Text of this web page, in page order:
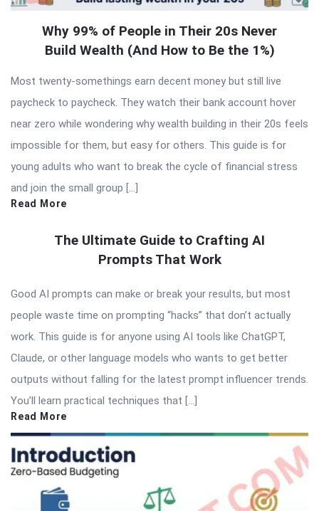
Why 99% of People in Their 20s Never
Build Wealth (And How to Be the 1%)
Most twenty-somethings earn decent money but still live
paycheck to paycheck. They watch their bank account hover
near zero while wondering why wealth building in their 20s feels
impossible for them, but easy for others. This guide is for
young adults who want to break the cycle of financial stress
and join the small group […]
Read More
The Ultimate Guide to Crafting AI
Prompts That Work
Good AI prompts can make or break your results, but most
people waste time on prompting “hacks” that don’t actually
work. This guide is for anyone using AI tools like ChatGPT,
Claude, or other language models who wants to get better
outputs without falling for the latest prompt influencer trends.
You’ll learn practical techniques that […]
Read More